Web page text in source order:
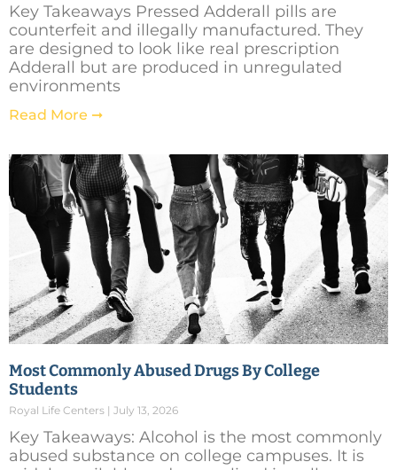
Key Takeaways Pressed Adderall pills are
counterfeit and illegally manufactured. They
are designed to look like real prescription
Adderall but are produced in unregulated
environments
Read More ➞
Most Commonly Abused Drugs By College
Students
Royal Life Centers July 13, 2026
Key Takeaways: Alcohol is the most commonly
abused substance on college campuses. It is